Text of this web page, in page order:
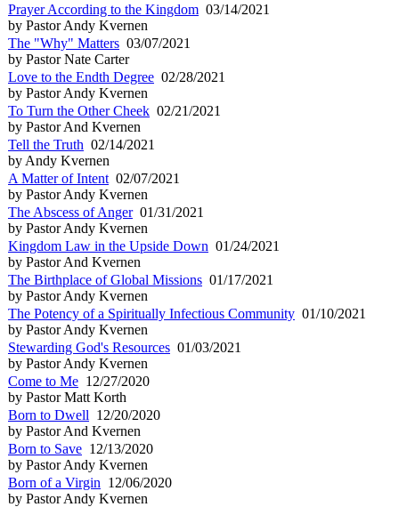
Prayer According to the Kingdom 03/14/2021
by Pastor Andy Kvernen
The "Why" Matters 03/07/2021
by Pastor Nate Carter
Love to the Endth Degree 02/28/2021
by Pastor Andy Kvernen
To Turn the Other Cheek 02/21/2021
by Pastor And Kvernen
Tell the Truth 02/14/2021
by Andy Kvernen
A Matter of Intent 02/07/2021
by Pastor Andy Kvernen
The Abscess of Anger01/31/2021
by Pastor Andy Kvernen
Kingdom Law in the Upside Down 01/24/2021
by Pastor And Kvernen
The Birthplace of Global Missions 01/17/2021
by Pastor Andy Kvernen
The Potency of a Spiritually Infectious Community 01/10/2021
by Pastor Andy Kvernen
Stewarding God's Resources 01/03/2021
by Pastor Andy Kvernen
Come to Me 12/27/2020
by Pastor Matt Korth
Born to Dwell 12/20/2020
by Pastor And Kvernen
Born to Save 12/13/2020
by Pastor Andy Kvernen
Born of a Virgin 12/06/2020
by Pastor Andy Kvernen